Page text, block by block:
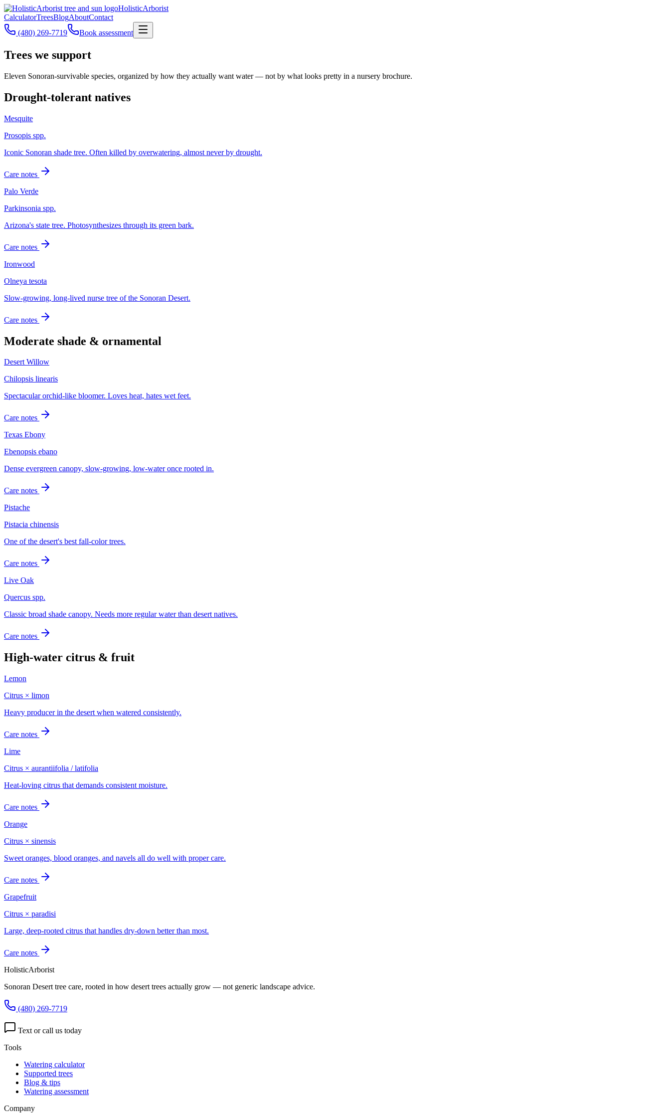
HolisticArborist
CalculatorTreesBlogAboutContact
(480) 269-7719
Book assessment
Trees we support
Eleven Sonoran-survivable species, organized by how they actually want water — not by what looks pretty in a nursery brochure.
Drought-tolerant natives
Mesquite
Prosopis spp.
Iconic Sonoran shade tree. Often killed by overwatering, almost never by drought.
Care notes
Palo Verde
Parkinsonia spp.
Arizona's state tree. Photosynthesizes through its green bark.
Care notes
Ironwood
Olneya tesota
Slow-growing, long-lived nurse tree of the Sonoran Desert.
Care notes
Moderate shade & ornamental
Desert Willow
Chilopsis linearis
Spectacular orchid-like bloomer. Loves heat, hates wet feet.
Care notes
Texas Ebony
Ebenopsis ebano
Dense evergreen canopy, slow-growing, low-water once rooted in.
Care notes
Pistache
Pistacia chinensis
One of the desert's best fall-color trees.
Care notes
Live Oak
Quercus spp.
Classic broad shade canopy. Needs more regular water than desert natives.
Care notes
High-water citrus & fruit
Lemon
Citrus × limon
Heavy producer in the desert when watered consistently.
Care notes
Lime
Citrus × aurantiifolia / latifolia
Heat-loving citrus that demands consistent moisture.
Care notes
Orange
Citrus × sinensis
Sweet oranges, blood oranges, and navels all do well with proper care.
Care notes
Grapefruit
Citrus × paradisi
Large, deep-rooted citrus that handles dry-down better than most.
Care notes
HolisticArborist
Sonoran Desert tree care, rooted in how desert trees actually grow — not generic landscape advice.
(480) 269-7719
Text or call us today
Tools
Watering calculator
Supported trees
Blog & tips
Watering assessment
Company